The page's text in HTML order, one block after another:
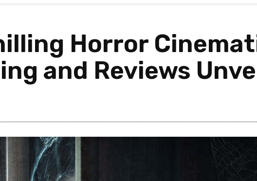
Horror
and Reviews